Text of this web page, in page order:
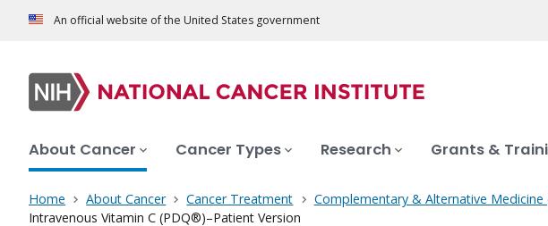
An official website of the United States government
About Cancer Cancer Types Research Grants &
Home About Cancer Cancer Treatment Complementary & Alternative Medicine
Intravenous Vitamin C (PDQ®)–Patient Version